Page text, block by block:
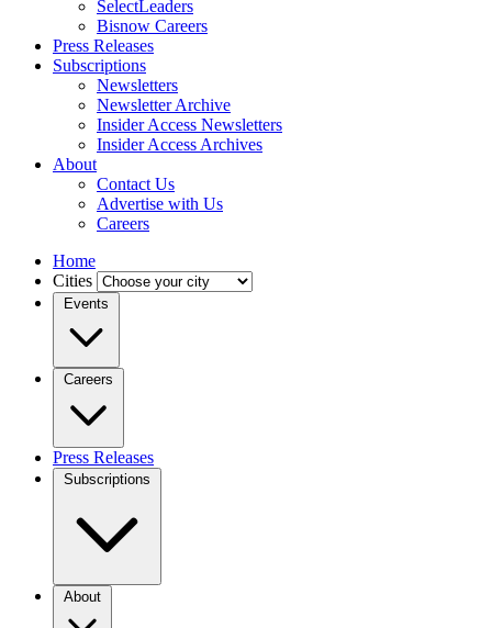
SelectLeaders
Bisnow Careers
Press Releases
Subscriptions
Newsletters
Newsletter Archive
Insider Access Newsletters
Insider Access Archives
About
Contact Us
Advertise with Us
Careers
Home
Cities
Events
Careers
Press Releases
Subscriptions
About